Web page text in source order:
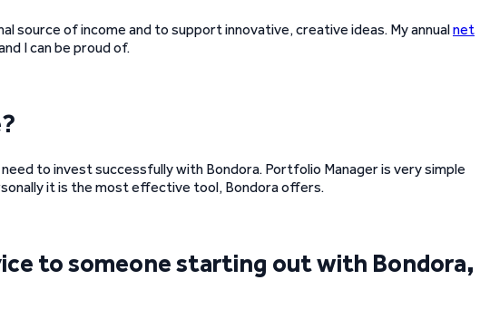
source of income and to support innovative, creative ideas. My annualnet
I can be proud of.
to invest successfully with Bondora. Portfolio Manager is very simple
it is the most effective tool, Bondora offers.
to someone starting out with Bondora,